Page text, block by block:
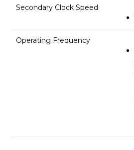
Secondary Clock Speed
Operating Frequency